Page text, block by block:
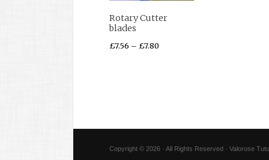
Rotary Cutter
blades
£7.56 – £7.80
Copyright © 2026 · All Rights Reserved · Valorose